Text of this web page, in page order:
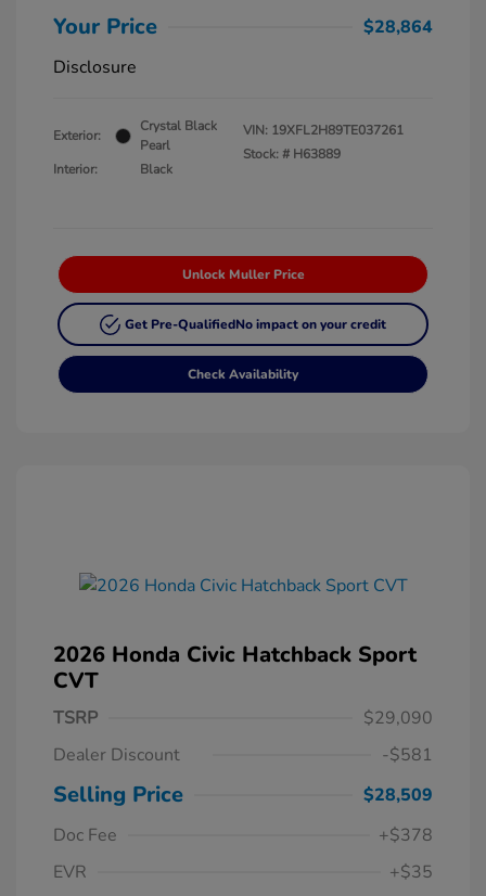
Your Price
$28,864
Disclosure
Exterior:
Crystal Black
Pearl
Interior:
Black
VIN: 19XFL2H89TE037261
Stock: # H63889
Unlock Muller Price
Get Pre-QualifiedNo impact on your credit
Check Availability
2026 Honda Civic Hatchback Sport
CVT
TSRP
$29,090
Dealer Discount
-$581
Selling Price
$28,509
Doc Fee
+$378
EVR
+$35